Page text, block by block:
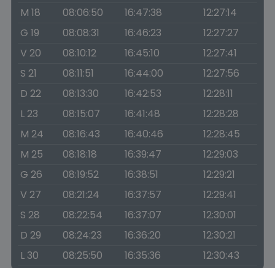
M 18
08:06:50 16:47:38
12:27:14
G 19
08:08:31 16:46:23
12:27:27
V 20
08:10:12 16:45:10
12:27:41
S 21
08:11:51 16:44:00
12:27:56
D 22
08:13:30 16:42:53
12:28:11
L 23
08:15:07 16:41:48
12:28:28
M 24
08:16:43 16:40:46
12:28:45
M 25
08:18:18 16:39:47
12:29:03
G 26
08:19:52 16:38:51
12:29:21
V 27
08:21:24 16:37:57
12:29:41
S 28
08:22:54 16:37:07
12:30:01
D 29
08:24:23 16:36:20
12:30:21
L 30
08:25:50 16:35:36 12:30:43